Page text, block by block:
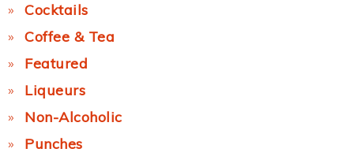
Cocktails
Coffee & Tea
Featured
Liqueurs
Non-Alcoholic
Punches